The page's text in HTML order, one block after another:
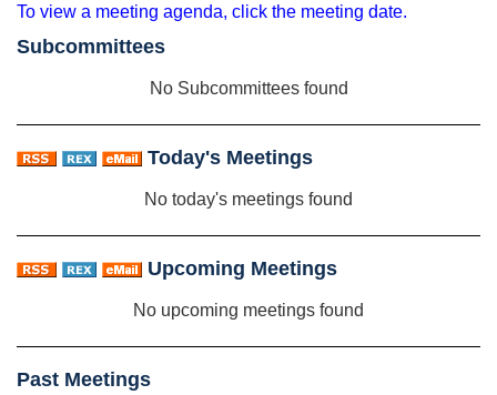
To view a meeting agenda, click the meeting date.
Subcommittees
No Subcommittees found
Today's Meetings
No today's meetings found
Upcoming Meetings
No upcoming meetings found
Past Meetings